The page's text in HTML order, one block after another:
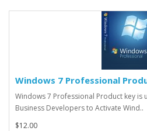
Windows 7 Professional
Windows 7 Professional Product key is
Business Developers to Activate Wind..
$12.00